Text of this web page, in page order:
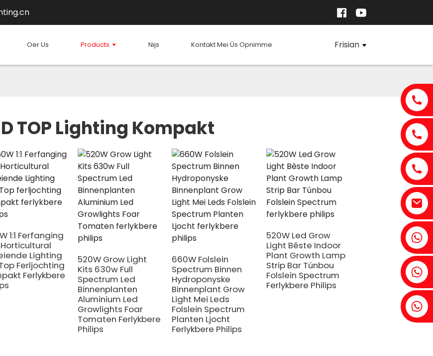
Oer Us Products Nijs Kontakt Mei Ús Opnimme Frisian
Fenia: +86 18607525299
Ivy: +86 18607522355
TOP Lighting Kompakt
1:1 Ferfanging
Horticultural
Lighting
Top Ferljochting
Ferlykbere
520W Grow Light
Kits 630w Full
Spectrum Led
Binnenplanten
Aluminium Led
Growlights Foar
Tomaten Ferlykbere
Philips
660W Folslein
Spectrum Binnen
Hydroponyske
Binnenplant Grow
Light Mei Leds
Folslein Spectrum
Planten Ljocht
Ferlykbere Philips
520W Led Grow
Light Bêste Indoor
Plant Growth Lamp
Strip Bar Túnbou
Folslein Spectrum
Ferlykbere Philips